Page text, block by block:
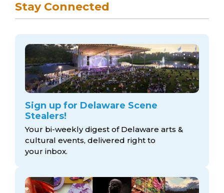
Stay Connected
Sign up for Delaware Scene
Stealers!
Your bi-weekly digest of Delaware arts &
cultural events, delivered right to
your inbox.